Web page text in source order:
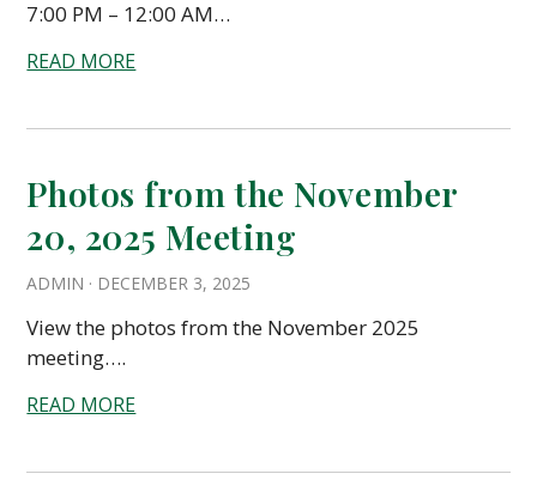
7:00 PM – 12:00 AM…
READ MORE
Photos from the November
20, 2025 Meeting
ADMIN · DECEMBER 3, 2025
View the photos from the November 2025
meeting….
READ MORE